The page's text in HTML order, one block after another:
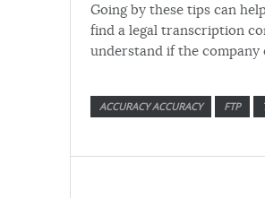
Going by these tips can
find a legal transcription
understand if the
ACCURACY ACCURACY FTP